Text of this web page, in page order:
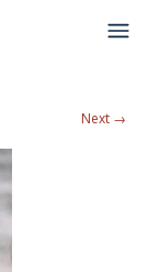
Next →